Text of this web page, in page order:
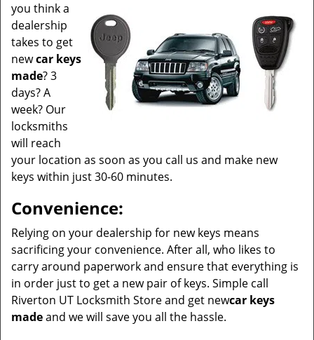
you think a
dealership
takes to get
newcar keys
made? 3
days? A
week? Our
locksmiths
will reach
your location as soon as you call us and make new
keys within just 30-60 minutes.
Convenience:
Relying on your dealership for new keys means
sacrificing your convenience. After all, who likes to
carry around paperwork and ensure that everything is
in order just to get a new pair of keys. Simple call
Riverton UT Locksmith Store and get newcar keys
madeand we will save you all the hassle.